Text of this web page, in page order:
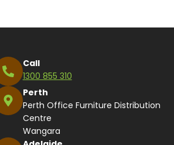
Call
1300 855 310
Perth
Perth Office Furniture Distribution
Centre
Wangara